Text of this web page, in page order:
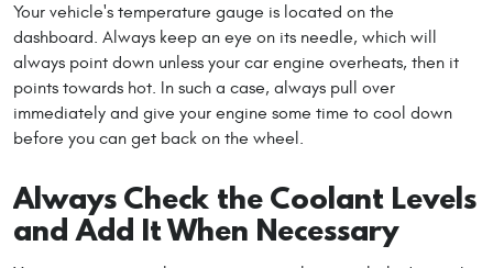
Your vehicle's temperature gauge is located on the
dashboard. Always keep an eye on its needle, which will
always point down unless your car engine overheats, then it
points towards hot. In such a case, always pull over
immediately and give your engine some time to cool down
before you can get back on the wheel.
Always Check the Coolant Levels
and Add It When Necessary